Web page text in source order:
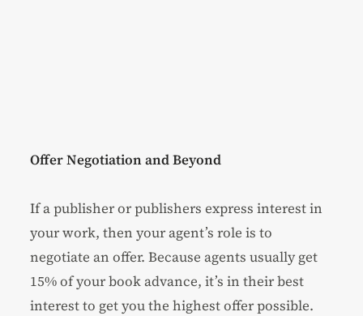
Offer Negotiation and Beyond
If a publisher or publishers express interest in
your work, then your agent’s role is to
negotiate an offer. Because agents usually get
15% of your book advance, it’s in their best
interest to get you the highest offer possible.